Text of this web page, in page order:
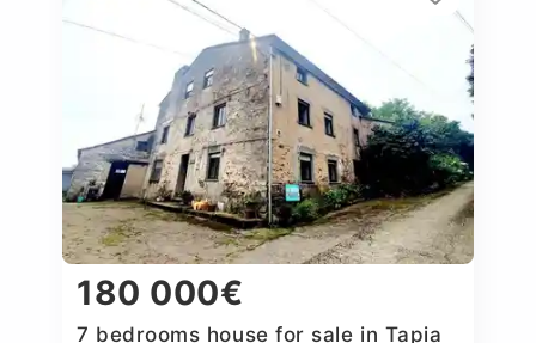
180 000€
7 bedrooms house for sale in Tapia